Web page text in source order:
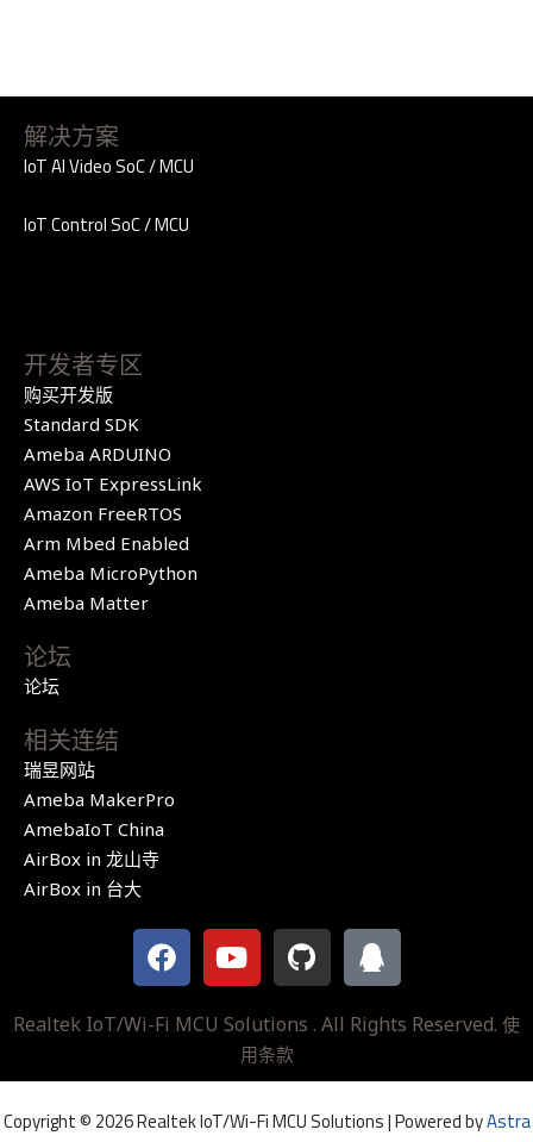
解决方案
IoT AI Video SoC / MCU
IoT Control SoC / MCU
开发者专区
购买开发版
Standard SDK
Ameba ARDUINO
AWS IoT ExpressLink
Amazon FreeRTOS
Arm Mbed Enabled
Ameba MicroPython
Ameba Matter
论坛
论坛
相关连结
瑞昱网站
Ameba MakerPro
AmebaIoT China
AirBox in 龙山寺
AirBox in 台大
F
a
c
e
b
o
k
Y
o
u
t
u
b
G
i
t
h
u
b
Q
q
Realtek IoT/Wi-Fi MCU Solutions . All Rights Reserved. 使
用条款
Copyright © 2026 Realtek IoT/Wi-Fi MCU Solutions | Powered byAstra